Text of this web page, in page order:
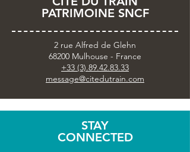
PATRIMOINE SNCF
2 rue Alfred de Glehn
68200 Mulhouse - France
+33 (3).89.42.83.33
message@citedutrain.com
STAY
CONNECTED